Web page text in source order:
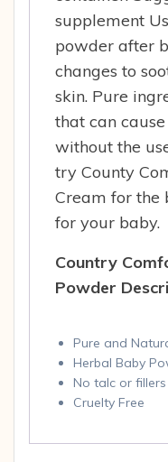
supplement
powder after
changes to
skin. Pure
that can
without the
try County
Cream for the
for your baby.
Country
Powder
Pure and
Herbal Baby
No talc or fillers
Cruelty Free